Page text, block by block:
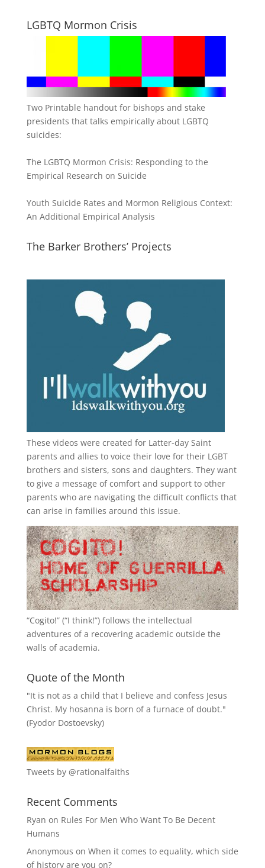
LGBTQ Mormon Crisis
Two Printable handout for bishops and stake
presidents that talks empirically about LGBTQ
suicides:
The LGBTQ Mormon Crisis: Responding to the
Empirical Research on Suicide
Youth Suicide Rates and Mormon Religious Context:
An Additional Empirical Analysis
The Barker Brothers’ Projects
These videos were created for Latter-day Saint
parents and allies to voice their love for their LGBT
brothers and sisters, sons and daughters. They want
to give a message of comfort and support to other
parents who are navigating the difficult conflicts that
can arise in families around this issue.
“Cogito!” (“I think!”) follows the intellectual
adventures of a recovering academic outside the
walls of academia.
Quote of the Month
"It is not as a child that I believe and confess Jesus
Christ. My hosanna is born of a furnace of doubt."
(Fyodor Dostoevsky)
Tweets by @rationalfaiths
Recent Comments
Ryan on Rules For Men Who Want To Be Decent
Humans
Anonymous on When it comes to equality, which side
of history are you on?